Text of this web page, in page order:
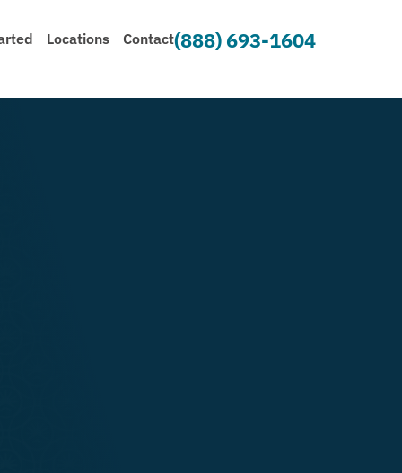
Locations Contact(888) 693-1604